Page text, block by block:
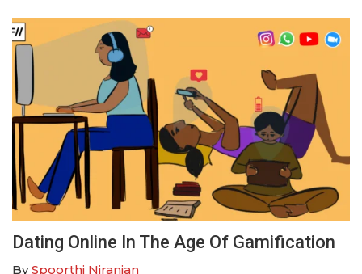
Dating Online In The Age Of Gamification
BySpoorthi Niranjan